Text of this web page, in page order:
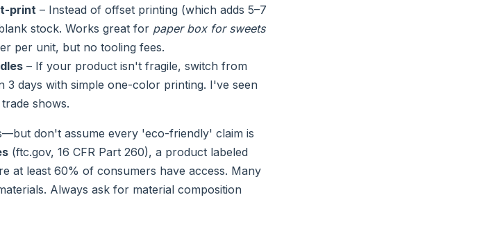
print – Instead of offset printing (which adds 5–7
stock. Works great for paper box for sweets
per unit, but no tooling fees.
– If your product isn't fragile, switch from
3 days with simple one-color printing. I've seen
shows.
don't assume every 'eco-friendly' claim is
(ftc.gov, 16 CFR Part 260), a product labeled
at least 60% of consumers have access. Many
Always ask for material composition